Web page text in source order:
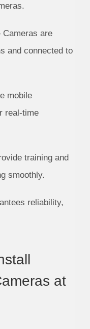
are
and connected to
mobile
real-time
training and
smoothly.
reliability,
at